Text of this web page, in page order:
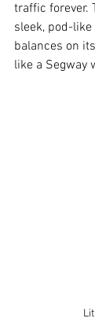
traffic forever.
sleek, pod-
balances on
like a Segway